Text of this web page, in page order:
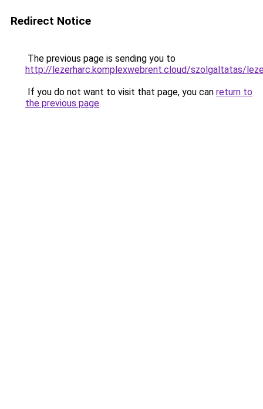
Redirect Notice
The previous page is sending you to
http://lezerharc.komplexwebrent.cloud/szolgaltatas/
If you do not want to visit that page, you can return to
the previous page.